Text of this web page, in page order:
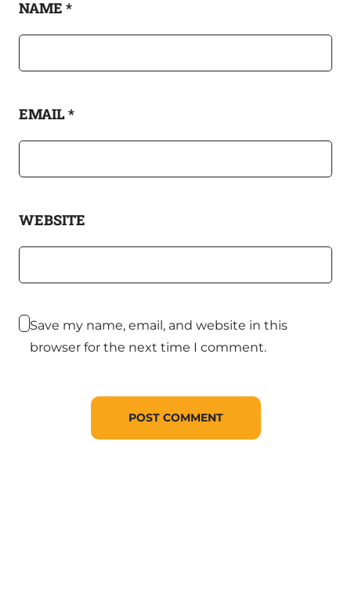
NAME *
EMAIL*
WEBSITE
Save my name, email, and website in this
browser for the next time I comment.